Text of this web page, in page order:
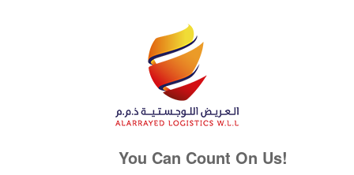
You Can Count On Us!